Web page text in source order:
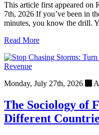
This article first appeared on
7th, 2026 If you’ve been in
minutes, you know the drill.
Read More
Monday, July 27th, 2026
The Sociology of
Different